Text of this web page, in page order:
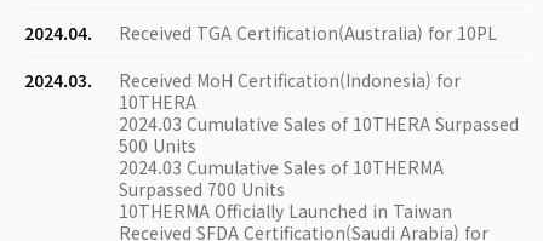
2024.04.
Received TGA Certification(Australia) for 10PL
2024.03.
Received MoH Certification(Indonesia) for
10THERA
2024.03 Cumulative Sales of 10THERA Surpassed
500 Units
2024.03 Cumulative Sales of 10THERMA
Surpassed 700 Units
10THERMA Officially Launched in Taiwan
Received SFDA Certification(Saudi Arabia) for